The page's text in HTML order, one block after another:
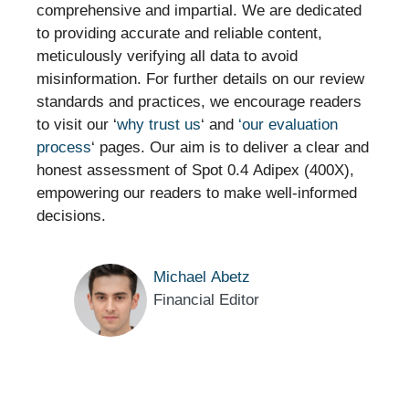
comprehensive and impartial. We are dedicated
to providing accurate and reliable content,
meticulously verifying all data to avoid
misinformation. For further details on our review
standards and practices, we encourage readers
to visit our ‘why trust us‘ and ‘our evaluation
process‘ pages. Our aim is to deliver a clear and
honest assessment of Spot 0.4 Adipex (400X),
empowering our readers to make well-informed
decisions.
Michael Abetz
Financial Editor